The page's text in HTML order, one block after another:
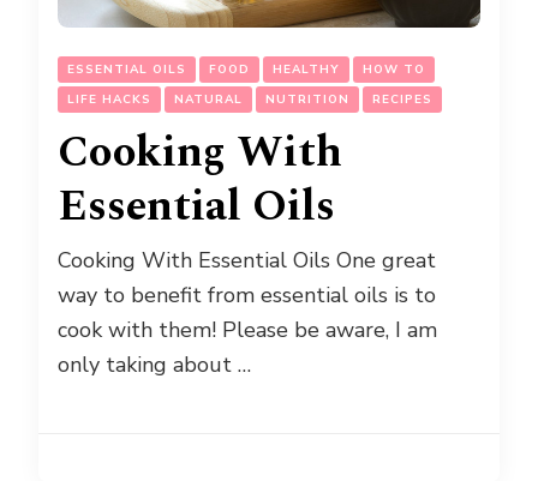
ESSENTIAL OILS FOOD HEALTHY
HOW TO
LIFE HACKS
NATURAL NUTRITION RECIPES
Cooking With
Essential Oils
Cooking With Essential Oils One great
way to benefit from essential oils is to
cook with them! Please be aware, I am
only taking about …